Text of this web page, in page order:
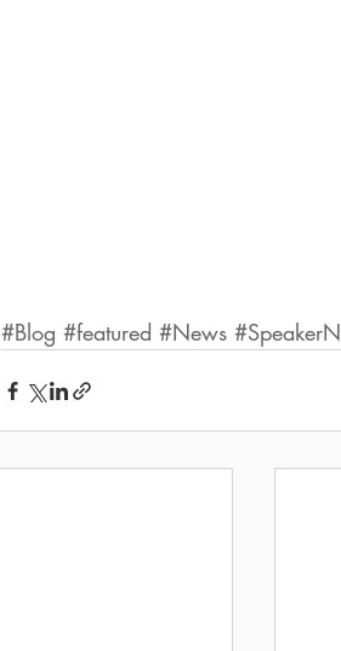
#Blog #featured #News